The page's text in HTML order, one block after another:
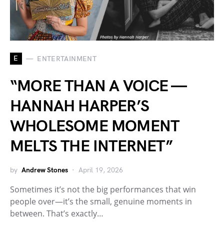
E ENTERTAINMENT
“MORE THAN A VOICE —
HANNAH HARPER’S
WHOLESOME MOMENT
MELTS THE INTERNET”
by Andrew Stones April 19, 2026
Sometimes it’s not the big performances that win
people over—it’s the small, genuine moments in
between. That’s exactly…